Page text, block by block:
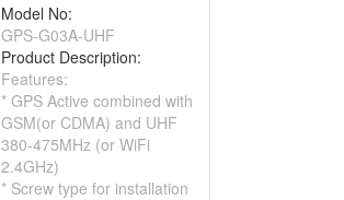
Model No:
GPS-G03A-UHF
Product Description:
Features:
* GPS Active combined with
GSM(or CDMA) and UHF
380-475MHz (or WiFi
2.4GHz)
* Screw type for installation